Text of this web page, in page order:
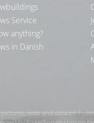
Service
anything?
in Danish
pictures, texts and data on